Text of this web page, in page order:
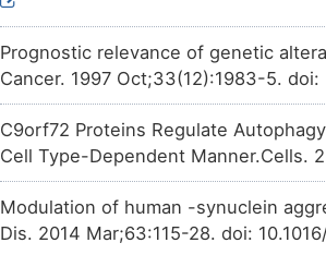
TTT1R2L Limited
TTVK7SB Limited
TTQ6VDM Limited
Limited
TTLRN4A Limited
OT2QZKS
F
Limited
OT0T4WK
Limited
OT7ZI7A
G
Limited
OTE2OBM
4
Limited
OTRE2H4
Limited
Prognostic relevance of genetic
Cancer. 1997 Oct;33(12):1983-5.
C9orf72 Proteins Regulate
Cell Type-Dependent Manner.Cells.
Modulation of human -synuclein
Dis. 2014 Mar;63:115-28. doi: